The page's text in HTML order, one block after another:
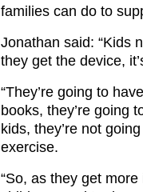
families can do to
Jonathan said: “Kids
they get the device,
“They’re going to
books, they’re going
kids, they’re not
exercise.
“So, as they get